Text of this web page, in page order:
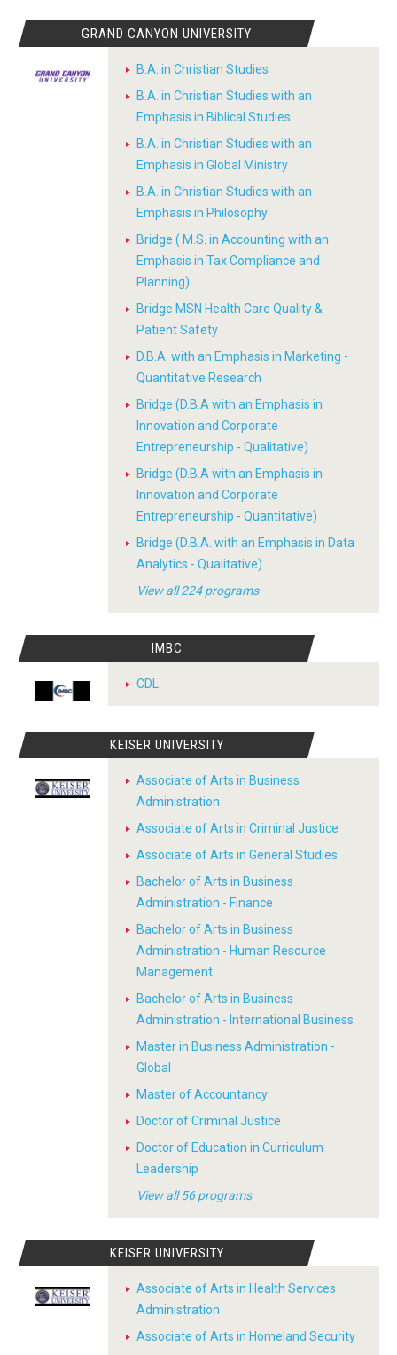
GRAND CANYON UNIVERSITY
B.A. in Christian Studies
B.A. in Christian Studies with an
Emphasis in Biblical Studies
B.A. in Christian Studies with an
Emphasis in Global Ministry
B.A. in Christian Studies with an
Emphasis in Philosophy
Bridge ( M.S. in Accounting with an
Emphasis in Tax Compliance and
Planning)
Bridge MSN Health Care Quality &
Patient Safety
D.B.A. with an Emphasis in Marketing -
Quantitative Research
Bridge (D.B.A with an Emphasis in
Innovation and Corporate
Entrepreneurship - Qualitative)
Bridge (D.B.A with an Emphasis in
Innovation and Corporate
Entrepreneurship - Quantitative)
Bridge (D.B.A. with an Emphasis in Data
Analytics - Qualitative)
View all 224 programs
IMBC
CDL
KEISER UNIVERSITY
Associate of Arts in Business
Administration
Associate of Arts in Criminal Justice
Associate of Arts in General Studies
Bachelor of Arts in Business
Administration - Finance
Bachelor of Arts in Business
Administration - Human Resource
Management
Bachelor of Arts in Business
Administration - International Business
Master in Business Administration -
Global
Master of Accountancy
Doctor of Criminal Justice
Doctor of Education in Curriculum
Leadership
View all 56 programs
KEISER UNIVERSITY
Associate of Arts in Health Services
Administration
Associate of Arts in Homeland Security